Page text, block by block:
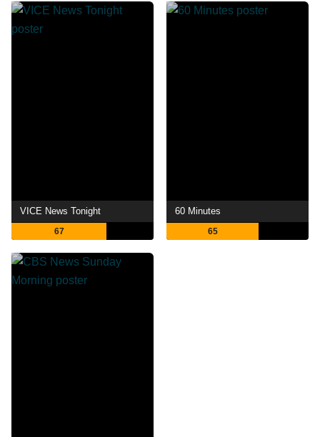
VICE News Tonight
67
60 Minutes
65